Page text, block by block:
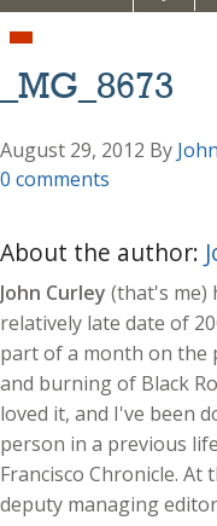
_MG_8673
August 29, 2012 By
0 comments
About the author:
John Curley (that's me)
relatively late date of
part of a month on the
and burning of Black
loved it, and I've been
person in a previous
Francisco Chronicle. At
deputy managing